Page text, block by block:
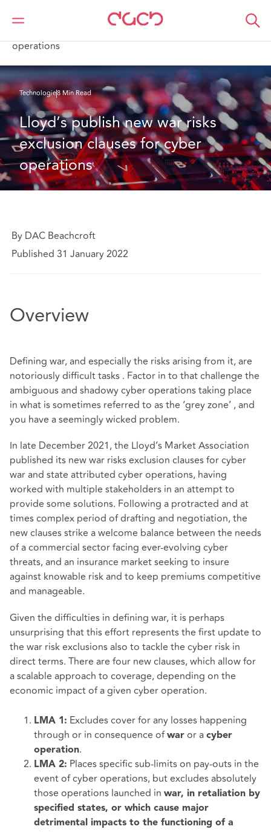
DAC Beachcroft
Ce que nous pensons
Lloyd’s publish new war risks exclusion clauses for cyber
operations
Technologie8 Min Read
Lloyd’s publish new war risks
exclusion clauses for cyber
operations
By DAC Beachcroft
Published 31 January 2022
Overview
Defining war, and especially the risks arising from it, are
notoriously difficult tasks . Factor in to that challenge the
ambiguous and shadowy cyber operations taking place
in what is sometimes referred to as the ‘grey zone’ , and
you have a seemingly wicked problem.
In late December 2021, the Lloyd’s Market Association
published its new war risks exclusion clauses for cyber
war and state attributed cyber operations, having
worked with multiple stakeholders in an attempt to
provide some solutions. Following a protracted and at
times complex period of drafting and negotiation, the
new clauses strike a welcome balance between the needs
of a commercial sector facing ever-evolving cyber
threats, and an insurance market seeking to insure
against knowable risk and to keep premiums competitive
and manageable.
Given the difficulties in defining war, it is perhaps
unsurprising that this effort represents the first update to
the war risk exclusions also to tackle the cyber risk in
direct terms. There are four new clauses, which allow for
a scalable approach to coverage, depending on the
economic impact of a given cyber operation.
LMA 1: Excludes cover for any losses happening
through or in consequence ofwar or a cyber
operation.
LMA 2: Places specific sub-limits on pay-outs in the
event of cyber operations, but excludes absolutely
those operations launched in war, in retaliation by
specified states, or which cause major
detrimental impacts to the functioning of a